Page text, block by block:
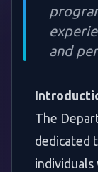
and
The
dedicated